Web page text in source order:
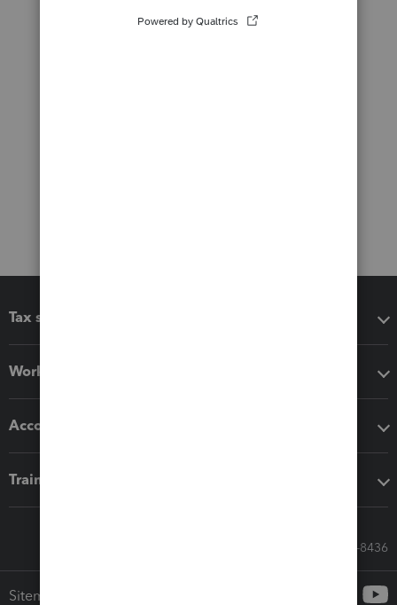
Tax software
Workflow add-ons
Accounting solutions
Training & support
Call Sales: 833-564-8436
Sitemap